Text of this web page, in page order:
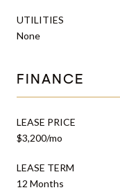
UTILITIES
None
FINANCE
LEASE PRICE
$3,200/mo
LEASE TERM
12 Months